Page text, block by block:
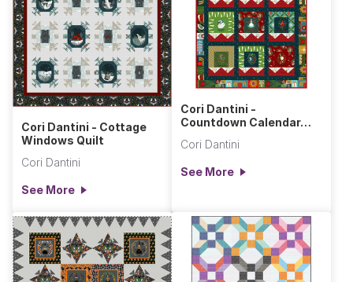
Cori Dantini - Cottage
Windows Quilt
Cori Dantini
See More
Cori Dantini -
Countdown Calendar
Cori Dantini
See More